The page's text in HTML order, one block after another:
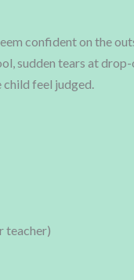
confident on the
sudden tears at
feel judged.
teacher)